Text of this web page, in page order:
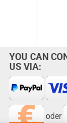
YOU CAN
US VIA:
oder